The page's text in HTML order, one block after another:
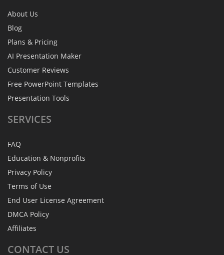
About Us
Blog
Plans & Pricing
AI Presentation Maker
Customer Reviews
Free PowerPoint Templates
Presentation Tools
SERVICES
FAQ
Education & Nonprofits
Privacy Policy
Terms of Use
End User License Agreement
DMCA Policy
Affiliates
CONTACT US